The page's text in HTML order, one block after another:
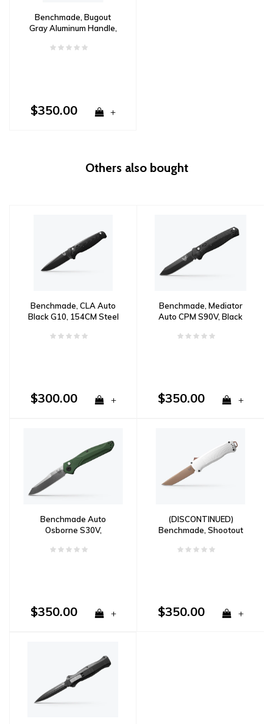
Benchmade, Bugout
Gray Aluminum Handle,
$350.00 +
Others also bought
Benchmade, CLA Auto
Black G10, 154CM Steel
$300.00 +
Benchmade, Mediator
Auto CPM S90V, Black
$350.00 +
Benchmade Auto
Osborne S30V,
$350.00 +
(DISCONTINUED)
Benchmade, Shootout
CruWear
$350.00 +